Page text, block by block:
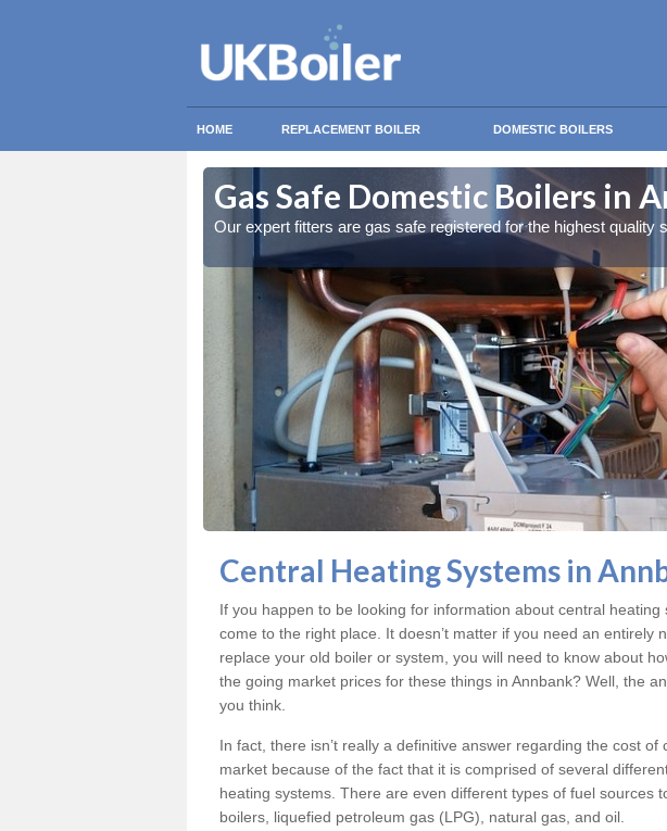
HOME REPLACEMENT BOILER DOMESTIC BOILERS
Gas Safe Domestic Boilers in
Our expert fitters are gas safe registered for the highest quality
Central Heating Systems in
If you happen to be looking for information about central heating
come to the right place. It doesn’t matter if you need an entirely
replace your old boiler or system, you will need to know about
the going market prices for these things in Annbank? Well, the
you think.
In fact, there isn’t really a definitive answer regarding the cost of
market because of the fact that it is comprised of several
heating systems. There are even different types of fuel sources
boilers, liquefied petroleum gas (LPG), natural gas, and oil.